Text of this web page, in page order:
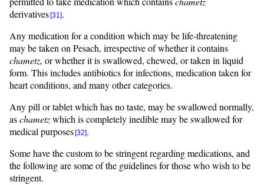
derivatives [31].
Any medication for a condition which may be life-threatening
may be taken on Pesach, irrespective of whether it contains
chametz, or whether it is swallowed, chewed, or taken in liquid
form. This includes antibiotics for infections, medication taken for
heart conditions, and many other categories.
Any pill or tablet which has no taste, may be swallowed normally,
aschametzwhich is completely inedible may be swallowed for
medical purposes [32].
Some have the custom to be stringent regarding medications, and
the following are some of the guidelines for those who wish to be
stringent.